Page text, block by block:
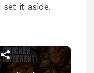
set it aside.